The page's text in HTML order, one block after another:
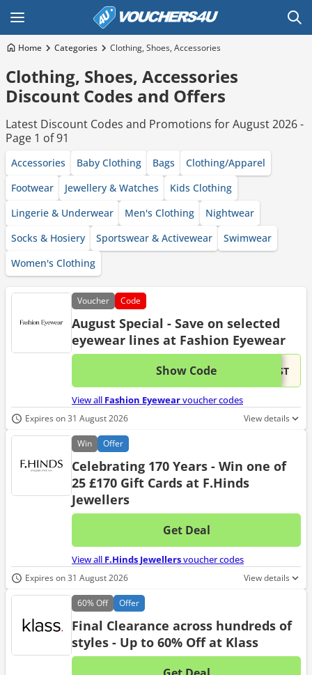
Home Categories Clothing, Shoes, Accessories
Clothing, Shoes, Accessories
Discount Codes and Offers
Latest Discount Codes and Promotions for August 2026 -
Page 1 of 91
Accessories Baby Clothing Bags
Clothing/Apparel
Footwear
Jewellery & Watches
Kids Clothing
Lingerie & Underwear
Men's Clothing
Nightwear
Socks & Hosiery
Sportswear & Activewear
Swimwear
Women's Clothing
Voucher Code
August Special - Save on selected
eyewear lines at Fashion Eyewear
Show Code ...USTThis
View all Fashion Eyewearvoucher codes
Expires on 31 August 2026 View details
Win Offer
Celebrating 170 Years - Win one of
25 £170 Gift Cards at F.Hinds
Jewellers
Get Deal
No
View all F.Hinds Jewellersvoucher codes
Expires on 31 August 2026 View details
60%Off Offer
Final Clearance across hundreds of
styles - Up to 60% Off at Klass